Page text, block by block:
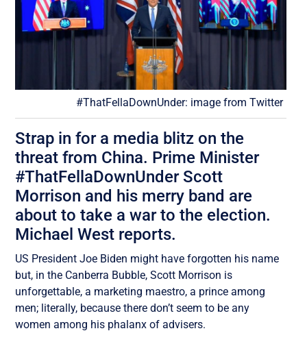
#ThatFellaDownUnder: image from Twitter
Strap in for a media blitz on the
threat from China. Prime Minister
#ThatFellaDownUnder Scott
Morrison and his merry band are
about to take a war to the election.
Michael West reports.
US President Joe Biden might have forgotten his name
but, in the Canberra Bubble, Scott Morrison is
unforgettable, a marketing maestro, a prince among
men; literally, because there don’t seem to be any
women among his phalanx of advisers.